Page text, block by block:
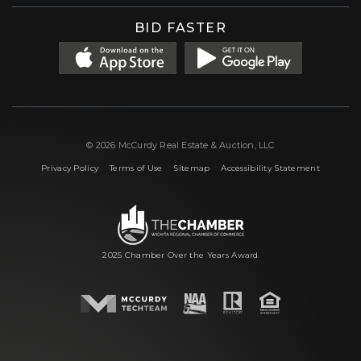
BID FASTER
© 2026 McCurdy Real Estate & Auction, LLC
Privacy Policy|Terms of Use Sitemap |Accessibility Statement
2025 Chamber Over the Years Award